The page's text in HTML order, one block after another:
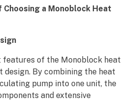
a Monoblock Heat
features of the Monoblock heat
design. By combining the heat
pump into one unit, the
and extensive